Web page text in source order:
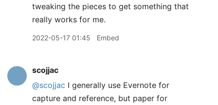
tweaking the pieces to get something that
really works for me.
2022-05-17 01:45 Embed
scojjac
@scojjac I generally use Evernote for
capture and reference, but paper for